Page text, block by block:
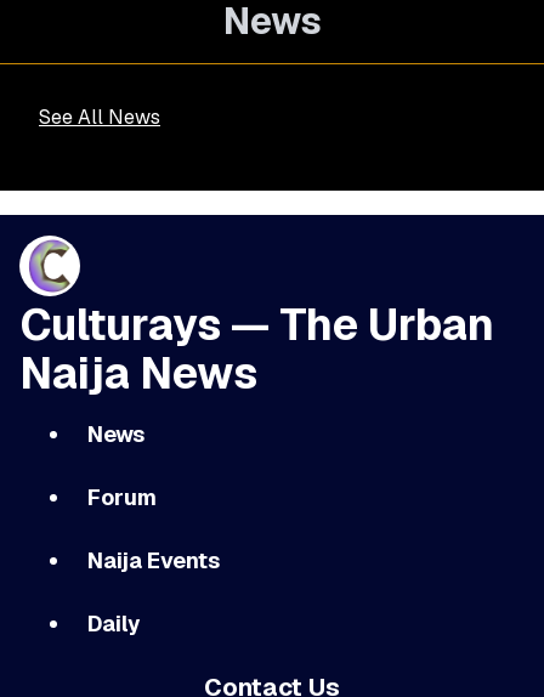
News
See All News
Culturays — The Urban
Naija News
News
Forum
Naija Events
Daily
Contact Us